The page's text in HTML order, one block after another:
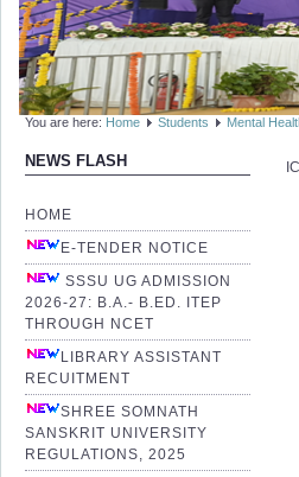
You are here: Home Students Mental
NEWS FLASH
HOME
E-TENDER NOTICE
SSSU UG ADMISSION
2026-27: B.A.- B.ED. ITEP
THROUGH NCET
LIBRARY ASSISTANT
RECUITMENT
SHREE SOMNATH
SANSKRIT UNIVERSITY
REGULATIONS, 2025